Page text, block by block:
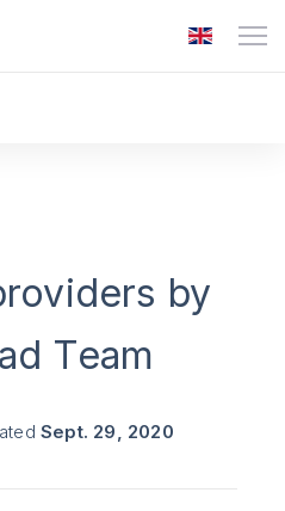
by
Team
Sept. 29, 2020